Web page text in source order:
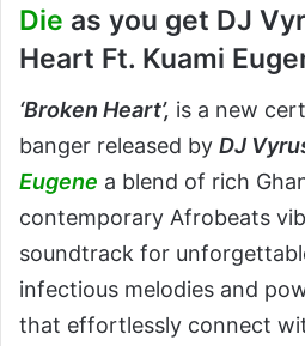
Die as you get DJ
Heart Ft. Kuami
‘Broken Heart’, is a new
banger released by DJ
Eugene a blend of rich
contemporary Afrobeats
soundtrack for
infectious melodies and
that effortlessly connect